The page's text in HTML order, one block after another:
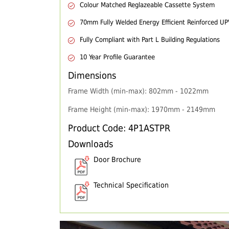
Colour Matched Reglazeable Cassette System
70mm Fully Welded Energy Efficient Reinforced
Fully Compliant with Part L Building Regulations
10 Year Profile Guarantee
Dimensions
Frame Width (min-max): 802mm - 1022mm
Frame Height (min-max): 1970mm - 2149mm
Product Code: 4P1ASTPR
Downloads
Door Brochure
Technical Specification